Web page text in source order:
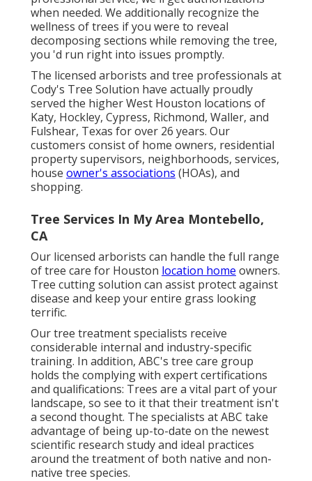
when needed. We additionally recognize the
wellness of trees if you were to reveal
decomposing sections while removing the tree,
you 'd run right into issues promptly.
The licensed arborists and tree professionals at
Cody's Tree Solution have actually proudly
served the higher West Houston locations of
Katy, Hockley, Cypress, Richmond, Waller, and
Fulshear, Texas for over 26 years. Our
customers consist of home owners, residential
property supervisors, neighborhoods, services,
house owner's associations (HOAs), and
shopping.
Tree Services In My Area Montebello,
CA
Our licensed arborists can handle the full range
of tree care for Houston location home owners.
Tree cutting solution can assist protect against
disease and keep your entire grass looking
terrific.
Our tree treatment specialists receive
considerable internal and industry-specific
training. In addition, ABC's tree care group
holds the complying with expert certifications
and qualifications: Trees are a vital part of your
landscape, so see to it that their treatment isn't
a second thought. The specialists at ABC take
advantage of being up-to-date on the newest
scientific research study and ideal practices
around the treatment of both native and non-
native tree species.